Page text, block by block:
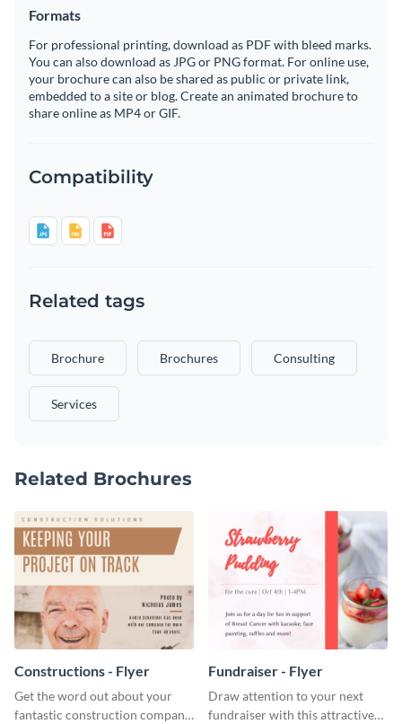
Formats
For professional printing, download as PDF with bleed marks.
You can also download as JPG or PNG format. For online use,
your brochure can also be shared as public or private link,
embedded to a site or blog. Create an animated brochure to
share online as MP4 or GIF.
Compatibility
Related tags
Brochure Brochures Consulting
Services
Related Brochures
Constructions - Flyer
Get the word out about your
fantastic construction company
Fundraiser - Flyer
Draw attention to your next
fundraiser with this attractive